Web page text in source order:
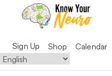
Sign Up Shop Calendar